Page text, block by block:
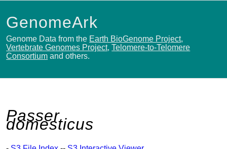
GenomeArk
Genome Data from the Earth BioGenome Project,
Vertebrate Genomes Project,Telomere-to-Telomere
Consortium and others.
Passer
domesticus